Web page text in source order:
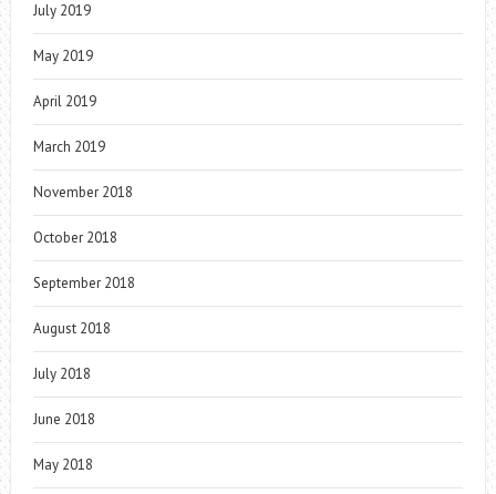
July 2019
May 2019
April 2019
March 2019
November 2018
October 2018
September 2018
August 2018
July 2018
June 2018
May 2018